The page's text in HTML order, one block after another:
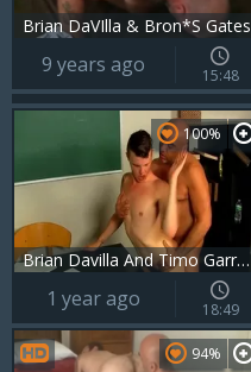
Brian DaVIlla & Bron*S Gates
9 years ago 15:48
Brian Davilla And Timo Garrett (FITBR P2)
100%
1 year ago 18:49
94%